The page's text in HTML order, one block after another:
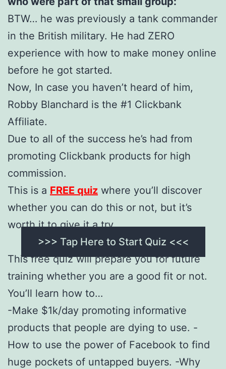
BTW… he was previously a tank commander
in the British military. He had ZERO
experience with how to make money online
before he got started.
Now, In case you haven’t heard of him,
Robby Blanchard is the #1 Clickbank
Affiliate.
Due to all of the success he’s had from
promoting Clickbank products for high
commission.
This is a FREE quiz where you’ll discover
whether you can do this or not, but it’s
worth it to give it a try.
>>> Tap Here to Start Quiz <<<
This free quiz will prepare you for future
training whether you are a good fit or not.
You’ll learn how to…
-Make $1k/day promoting informative
products that people are dying to use. -
How to use the power of Facebook to find
huge pockets of untapped buyers. -Why